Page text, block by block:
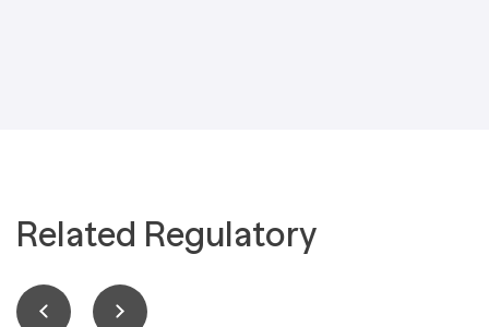
Related Regulatory